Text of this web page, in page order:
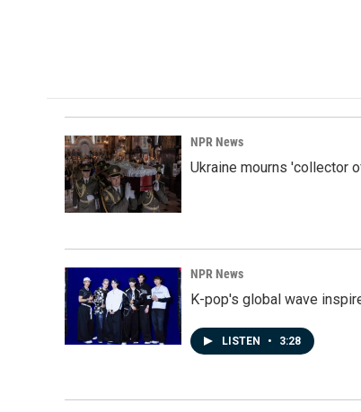
NPR News
Ukraine mourns 'collector
NPR News
K-pop's global wave
LISTEN • 3:28